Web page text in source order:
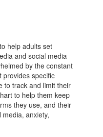
help adults set
and social media
by the constant
provides specific
to track and limit their
to help them keep
they use, and their
anxiety,